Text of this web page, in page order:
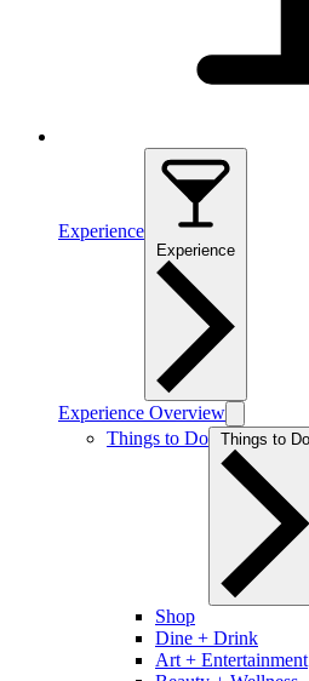
Experience
Experience Overview
Things to Do
Shop
Dine + Drink
Art + Entertainment